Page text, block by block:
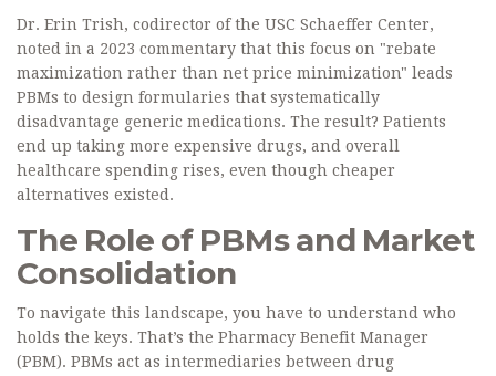
Dr. Erin Trish, codirector of the USC Schaeffer Center,
noted in a 2023 commentary that this focus on "rebate
maximization rather than net price minimization" leads
PBMs to design formularies that systematically
disadvantage generic medications. The result? Patients
end up taking more expensive drugs, and overall
healthcare spending rises, even though cheaper
alternatives existed.
The Role of PBMs and Market
Consolidation
To navigate this landscape, you have to understand who
holds the keys. That’s the Pharmacy Benefit Manager
(PBM). PBMs act as intermediaries between drug